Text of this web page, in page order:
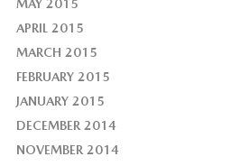
MAY 2015
APRIL 2015
MARCH 2015
FEBRUARY 2015
JANUARY 2015
DECEMBER 2014
NOVEMBER 2014